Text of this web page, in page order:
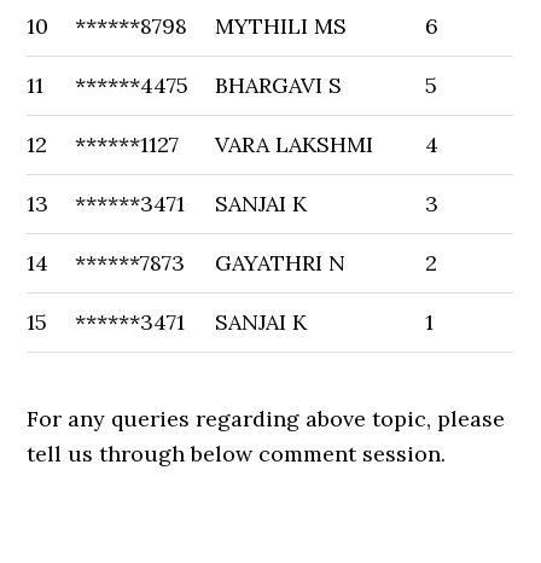
10 ******8798 MYTHILI MS 6
11 ******4475 BHARGAVI S 5
12 ******1127 VARA LAKSHMI 4
13 ******3471 SANJAI K 3
14 ******7873 GAYATHRI N 2
15 ******3471 SANJAI K 1
For any queries regarding above topic, please
tell us through below comment session.